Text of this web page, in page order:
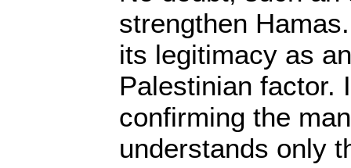
strengthen
its legitimacy as
Palestinian factor.
confirming the
understands only